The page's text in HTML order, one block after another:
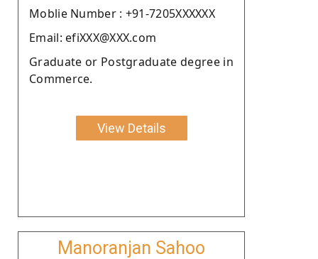
Moblie Number : +91-7205XXXXXX
Email: efiXXX@XXX.com
Graduate or Postgraduate degree in
Commerce.
View Details
Manoranjan Sahoo